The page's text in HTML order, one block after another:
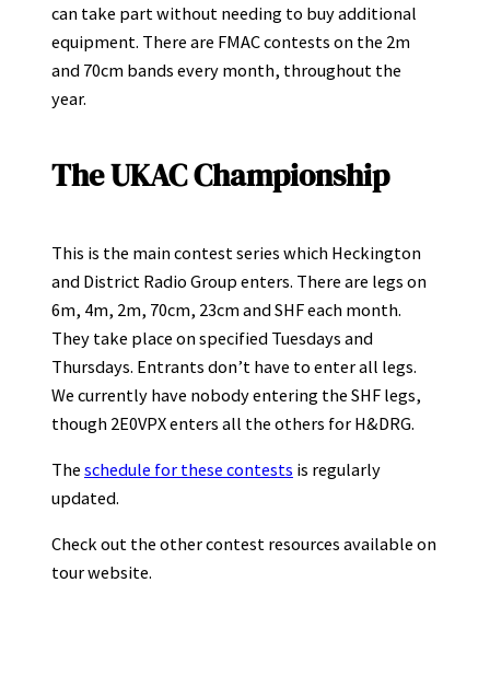
can take part without needing to buy additional
equipment. There are FMAC contests on the 2m
and 70cm bands every month, throughout the
year.
The UKAC Championship
This is the main contest series which Heckington
and District Radio Group enters. There are legs on
6m, 4m, 2m, 70cm, 23cm and SHF each month.
They take place on specified Tuesdays and
Thursdays. Entrants don’t have to enter all legs.
We currently have nobody entering the SHF legs,
though 2E0VPX enters all the others for H&DRG.
The schedule for these contests is regularly
updated.
Check out the other contest resources available on
tour website.